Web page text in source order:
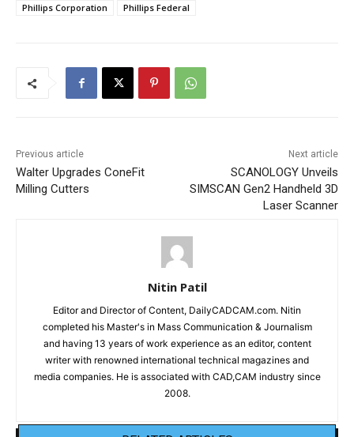
Phillips Corporation
Phillips Federal
Previous article
Walter Upgrades ConeFit
Milling Cutters
Next article
SCANOLOGY Unveils
SIMSCAN Gen2 Handheld 3D
Laser Scanner
Nitin Patil
Editor and Director of Content, DailyCADCAM.com. Nitin
completed his Master's in Mass Communication & Journalism
and having 13 years of work experience as an editor, content
writer with renowned international technical magazines and
media companies. He is associated with CAD,CAM industry since
2008.